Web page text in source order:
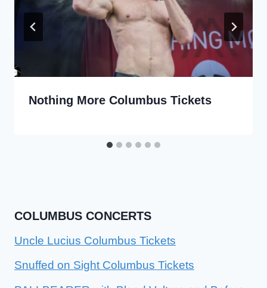
Nothing More Columbus Tickets
COLUMBUS CONCERTS
Uncle Lucius Columbus Tickets
Snuffed on Sight Columbus Tickets